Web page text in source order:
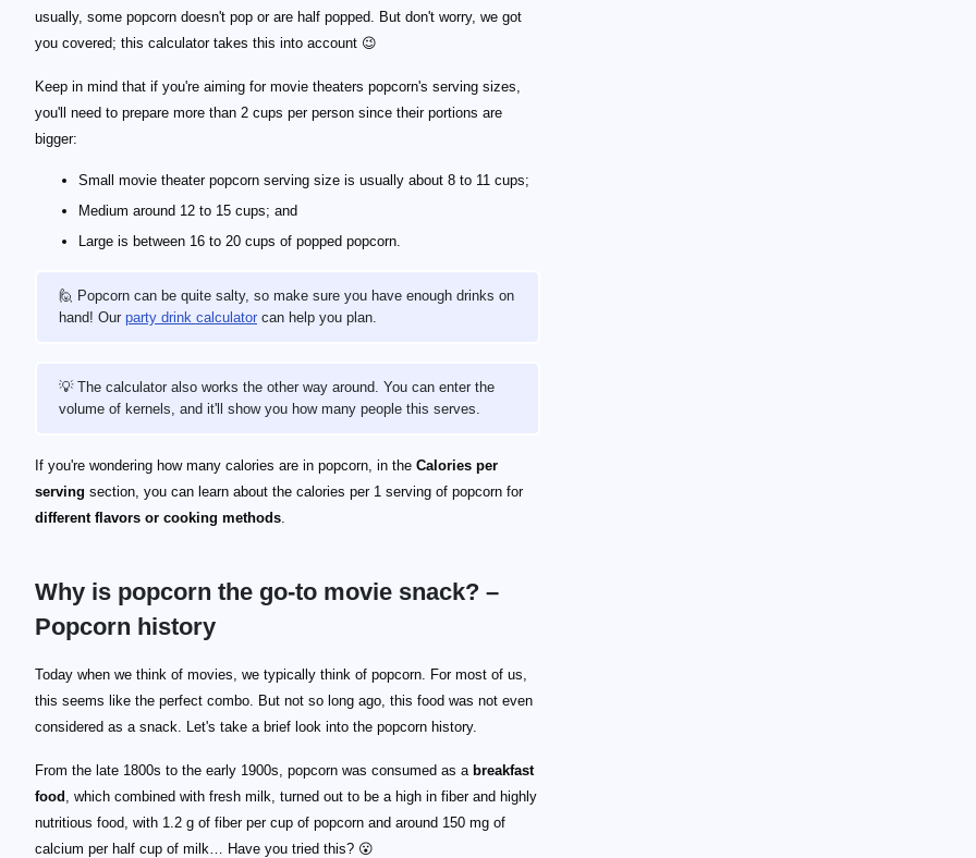
usually, some popcorn doesn't pop or are half popped. But don't worry, we got
you covered; this calculator takes this into account 😉
Keep in mind that if you're aiming for movie theaters popcorn's serving sizes,
you'll need to prepare more than 2 cups per person since their portions are
bigger:
Small movie theater popcorn serving size is usually about 8 to 11 cups;
Medium around 12 to 15 cups; and
Large is between 16 to 20 cups of popped popcorn.
🙋 Popcorn can be quite salty, so make sure you have enough drinks on
hand! Our party drink calculator can help you plan.
💡 The calculator also works the other way around. You can enter the
volume of kernels, and it'll show you how many people this serves.
If you're wondering how many calories are in popcorn, in the Calories per
serving section, you can learn about the calories per 1 serving of popcorn for
different flavors or cooking methods.
Why is popcorn the go-to movie snack? –
Popcorn history
Today when we think of movies, we typically think of popcorn. For most of us,
this seems like the perfect combo. But not so long ago, this food was not even
considered as a snack. Let's take a brief look into the popcorn history.
From the late 1800s to the early 1900s, popcorn was consumed as a breakfast
food , which combined with fresh milk, turned out to be a high in fiber and highly
nutritious food, with 1.2 g of fiber per cup of popcorn and around 150 mg of
calcium per half cup of milk… Have you tried this? 😮